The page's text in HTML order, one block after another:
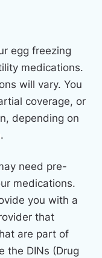
egg freezing
medications.
will vary. You
coverage, or
depending on
need pre-
medications.
you with a
that
are part of
the DINs (Drug